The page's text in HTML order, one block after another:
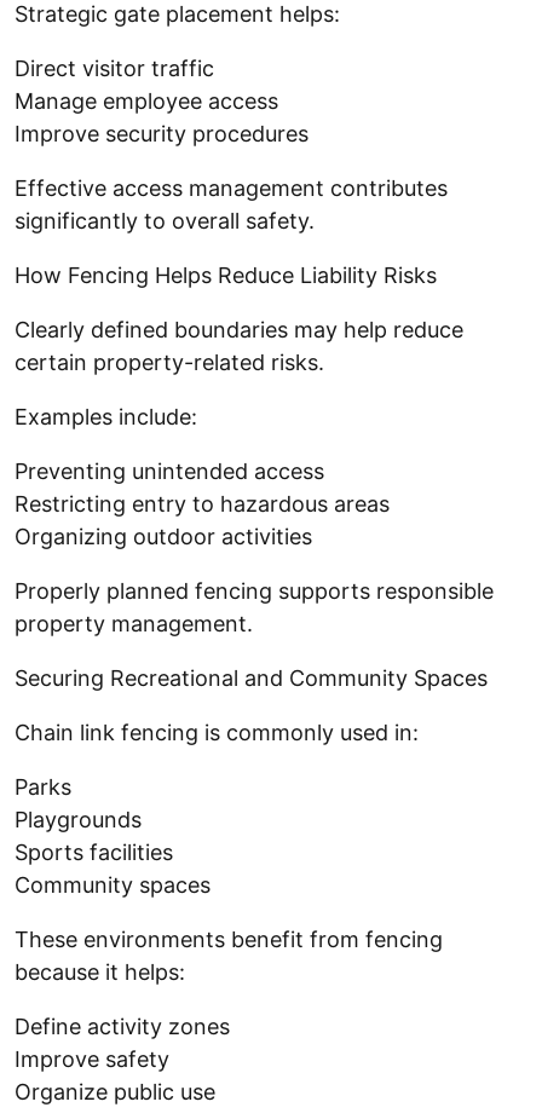
Strategic gate placement helps:
Direct visitor traffic
Manage employee access
Improve security procedures
Effective access management contributes
significantly to overall safety.
How Fencing Helps Reduce Liability Risks
Clearly defined boundaries may help reduce
certain property-related risks.
Examples include:
Preventing unintended access
Restricting entry to hazardous areas
Organizing outdoor activities
Properly planned fencing supports responsible
property management.
Securing Recreational and Community Spaces
Chain link fencing is commonly used in:
Parks
Playgrounds
Sports facilities
Community spaces
These environments benefit from fencing
because it helps:
Define activity zones
Improve safety
Organize public use